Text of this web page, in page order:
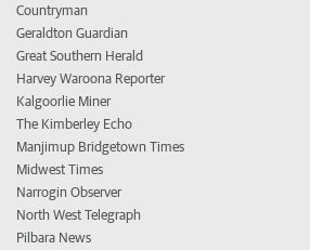
Countryman
Geraldton Guardian
Great Southern Herald
Harvey Waroona Reporter
Kalgoorlie Miner
The Kimberley Echo
Manjimup Bridgetown Times
Midwest Times
Narrogin Observer
North West Telegraph
Pilbara News